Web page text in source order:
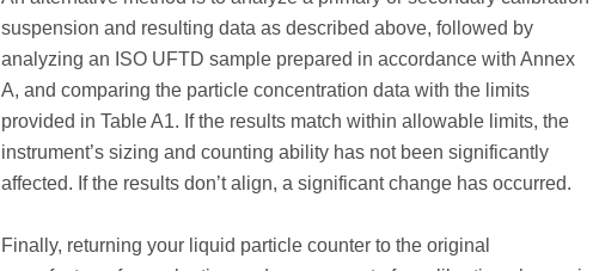
suspension and resulting data as described above, followed by
analyzing an ISO UFTD sample prepared in accordance with Annex
A, and comparing the particle concentration data with the limits
provided in Table A1. If the results match within allowable limits, the
instrument’s sizing and counting ability has not been significantly
affected. If the results don’t align, a significant change has occurred.
Finally, returning your liquid particle counter to the original